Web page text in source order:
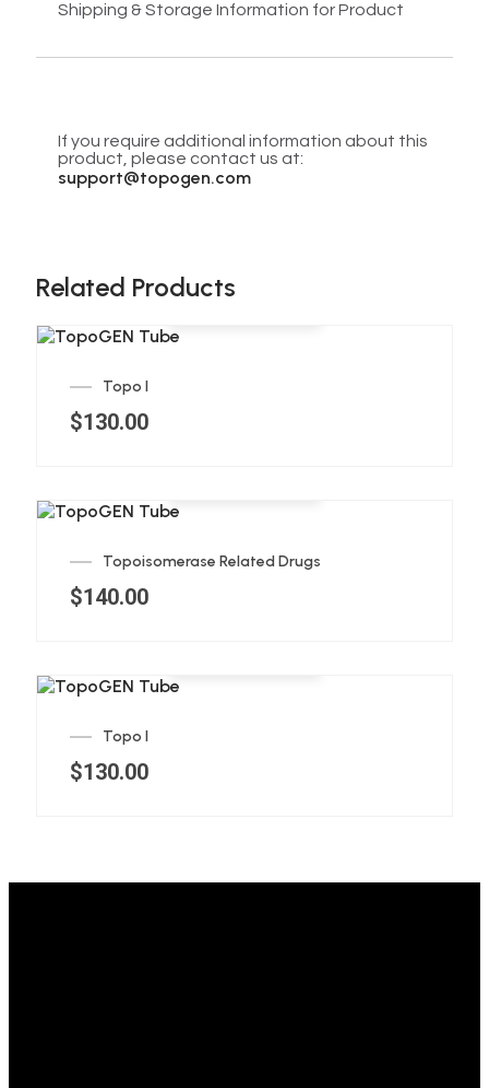
Shipping & Storage Information for Product
If you require additional information about this
product, please contact us at:
support@topogen.com
Related ProductsAdd to cart
Topo I
$130.00
Topoisomerase Related Drugs
$140.00
Topo I
$130.00